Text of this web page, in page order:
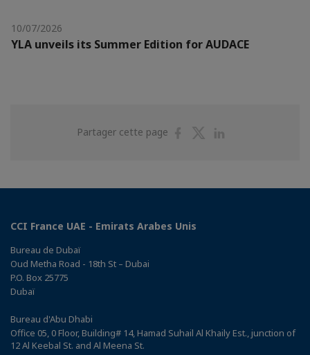
10/07/2026
YLA unveils its Summer Edition for AUDACE
Partager cette page
PartagerPartager
CCI France UAE - Emirats Arabes Unis
Bureau de Dubaï
Oud Metha Road - 18th St – Dubai
P.O. Box 25775
Dubaï
Bureau d'Abu Dhabi
Office 05, 0 Floor, Building# 14, Hamad Suhail Al Khaily Est., junction of
12 Al Keebal St. and Al Meena St.